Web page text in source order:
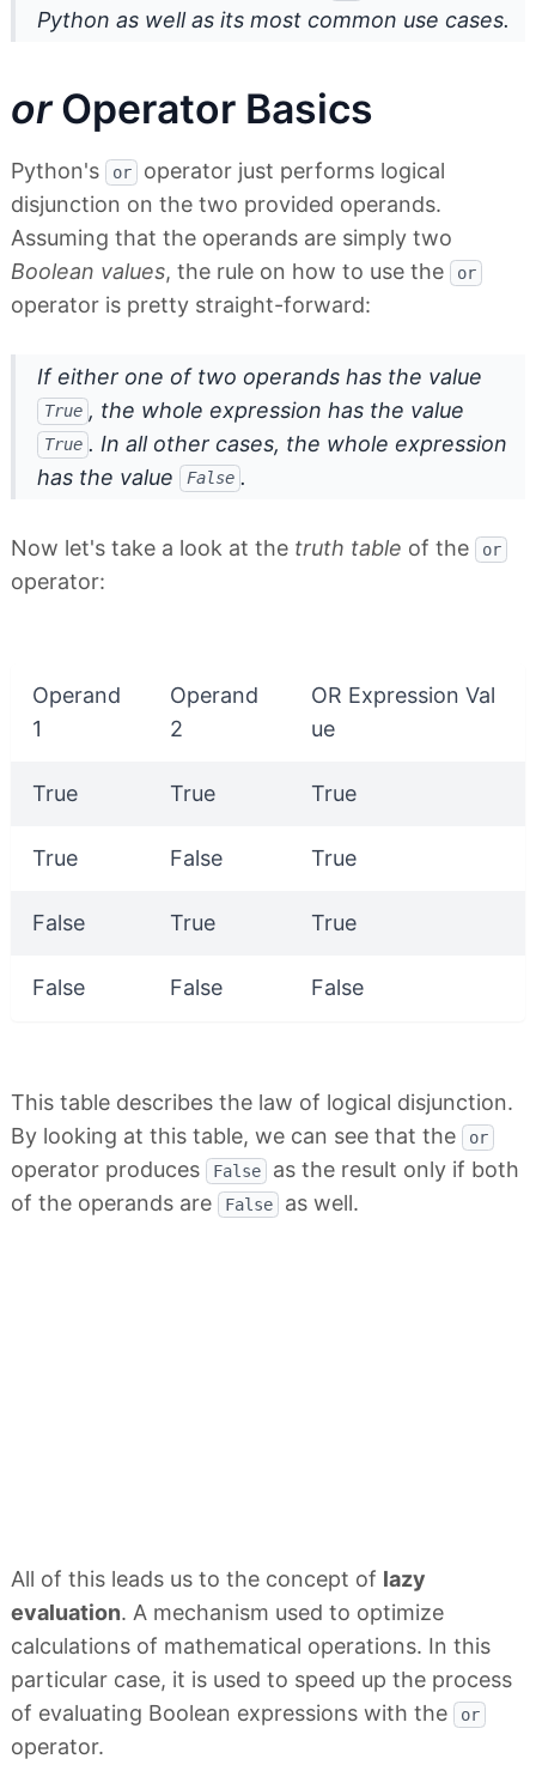
Python as well as its most common use cases.
orOperator Basics
Python's or
operator just performs logical
disjunction on the two provided operands.
Assuming that the operands are simply two
Boolean values, the rule on how to use the or
operator is pretty straight-forward:
If either one of two operands has the value
True , the whole expression has the value
True . In all other cases, the whole expression
has the value
False .
Now let's take a look at the truth table of the or
operator:
Operand
1
Operand
2
OR Expression Val
ue
True True True
True False True
False True True
False False False
This table describes the law of logical disjunction.
By looking at this table, we can see that the
or
operator produces False
as the result only if both
of the operands are
False as well.
All of this leads us to the concept of lazy
evaluation. A mechanism used to optimize
calculations of mathematical operations. In this
particular case, it is used to speed up the process
of evaluating Boolean expressions with the
or
operator.